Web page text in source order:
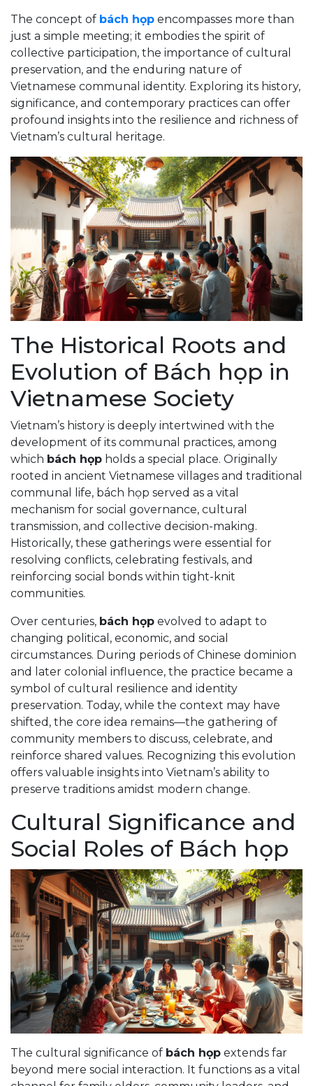
The concept of bách họp encompasses more than
just a simple meeting; it embodies the spirit of
collective participation, the importance of cultural
preservation, and the enduring nature of
Vietnamese communal identity. Exploring its history,
significance, and contemporary practices can offer
profound insights into the resilience and richness of
Vietnam’s cultural heritage.
The Historical Roots and
Evolution of Bách họp in
Vietnamese Society
Vietnam’s history is deeply intertwined with the
development of its communal practices, among
which bách họp holds a special place. Originally
rooted in ancient Vietnamese villages and traditional
communal life, bách họp served as a vital
mechanism for social governance, cultural
transmission, and collective decision-making.
Historically, these gatherings were essential for
resolving conflicts, celebrating festivals, and
reinforcing social bonds within tight-knit
communities.
Over centuries, bách họp evolved to adapt to
changing political, economic, and social
circumstances. During periods of Chinese dominion
and later colonial influence, the practice became a
symbol of cultural resilience and identity
preservation. Today, while the context may have
shifted, the core idea remains—the gathering of
community members to discuss, celebrate, and
reinforce shared values. Recognizing this evolution
offers valuable insights into Vietnam’s ability to
preserve traditions amidst modern change.
Cultural Significance and
Social Roles of Bách họp
The cultural significance of bách họp extends far
beyond mere social interaction. It functions as a vital